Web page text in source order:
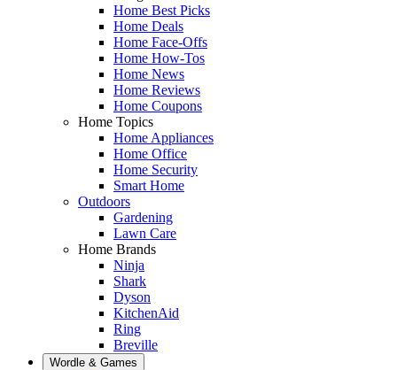
Home Best Picks
Home Deals
Home Face-Offs
Home How-Tos
Home News
Home Reviews
Home Coupons
Home Topics
Home Appliances
Home Office
Home Security
Smart Home
Outdoors
Gardening
Lawn Care
Home Brands
Ninja
Shark
Dyson
KitchenAid
Ring
Breville
Wordle & Games